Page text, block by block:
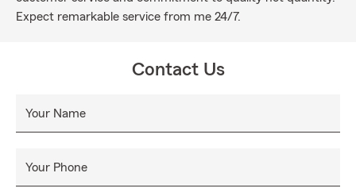
Expect remarkable service from me 24/7.
Contact Us
Your Name
Your Phone